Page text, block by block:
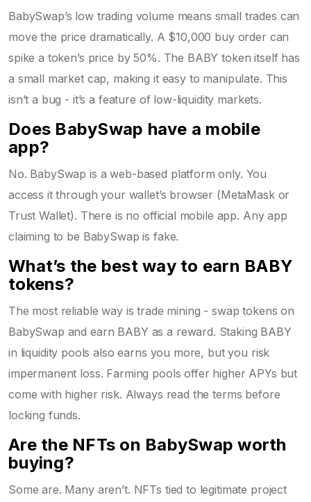
BabySwap’s low trading volume means small trades can
move the price dramatically. A $10,000 buy order can
spike a token’s price by 50%. The BABY token itself has
a small market cap, making it easy to manipulate. This
isn’t a bug - it’s a feature of low-liquidity markets.
Does BabySwap have a mobile
app?
No. BabySwap is a web-based platform only. You
access it through your wallet’s browser (MetaMask or
Trust Wallet). There is no official mobile app. Any app
claiming to be BabySwap is fake.
What’s the best way to earn BABY
tokens?
The most reliable way is trade mining - swap tokens on
BabySwap and earn BABY as a reward. Staking BABY
in liquidity pools also earns you more, but you risk
impermanent loss. Farming pools offer higher APYs but
come with higher risk. Always read the terms before
locking funds.
Are the NFTs on BabySwap worth
buying?
Some are. Many aren’t. NFTs tied to legitimate project